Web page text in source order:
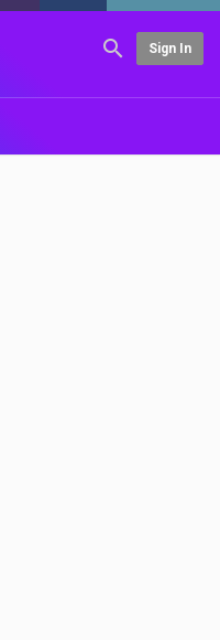
Sign In